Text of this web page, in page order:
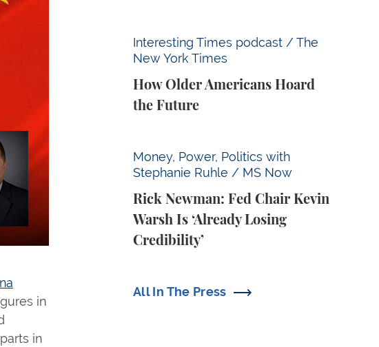
in
in
Interesting Times podcast / The
New York Times
How Older Americans Hoard
the Future
How Older Americans Hoard the Future
Money, Power, Politics with
Stephanie Ruhle / MS Now
Rick Newman: Fed Chair Kevin
Warsh Is ‘Already Losing
Credibility’
Rick Newman: Fed Chair Kevin Warsh Is
All In The Press